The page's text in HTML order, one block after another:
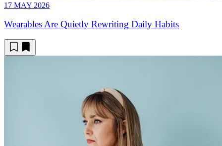
17 MAY 2026
Wearables Are Quietly Rewriting Daily Habits